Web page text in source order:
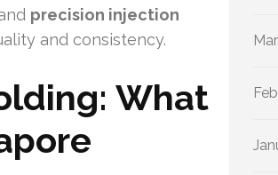
precision injection
and consistency.
What